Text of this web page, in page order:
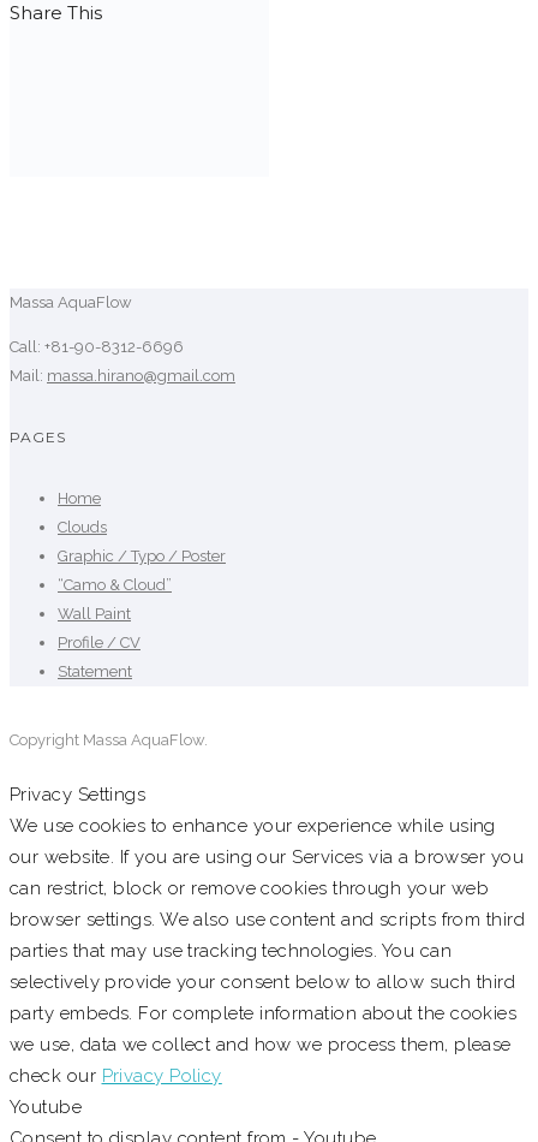
Share This
Massa AquaFlow
Call: +81-90-8312-6696
Mail: massa.hirano@gmail.com
PAGES
Home
Clouds
Graphic / Typo / Poster
“Camo & Cloud”
Wall Paint
Profile / CV
Statement
Copyright Massa AquaFlow.
Privacy Settings
We use cookies to enhance your experience while using
our website. If you are using our Services via a browser you
can restrict, block or remove cookies through your web
browser settings. We also use content and scripts from third
parties that may use tracking technologies. You can
selectively provide your consent below to allow such third
party embeds. For complete information about the cookies
we use, data we collect and how we process them, please
check our Privacy Policy
Youtube